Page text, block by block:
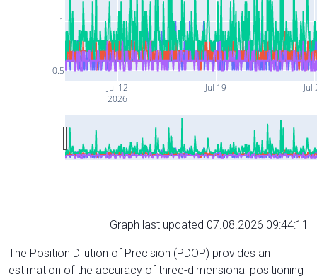
Jul 12
2026
Jul 19 Jul
0.5
1
Graph last updated 07.08.2026 09:44:11
The Position Dilution of Precision (PDOP) provides an
estimation of the accuracy of three-dimensional positioning